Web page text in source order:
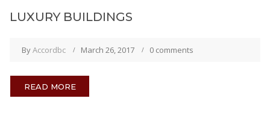
LUXURY BUILDINGS
ByAccordbc March 26, 2017 0 comments
READ MORE